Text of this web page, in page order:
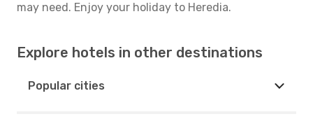
may need. Enjoy your holiday to Heredia.
Explore hotels in other destinations
Popular cities